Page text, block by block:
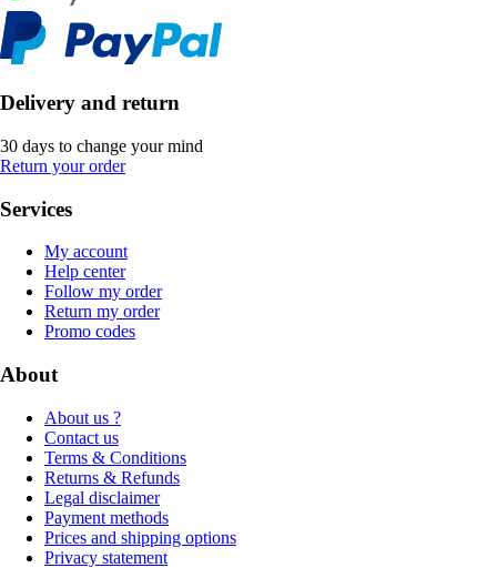
Delivery and return
30 days to change your mind
Return your order
Services
My account
Help center
Follow my order
Return my order
Promo codes
About
About us ?
Contact us
Terms & Conditions
Returns & Refunds
Legal disclaimer
Payment methods
Prices and shipping options
Privacy statement